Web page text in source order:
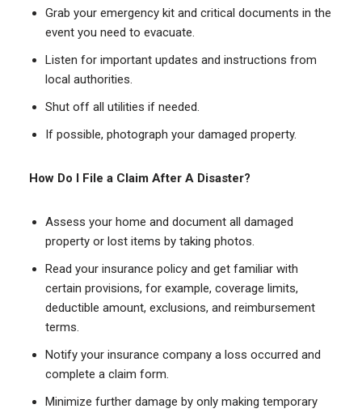
Grab your emergency kit and critical documents in the
event you need to evacuate.
Listen for important updates and instructions from
local authorities.
Shut off all utilities if needed.
If possible, photograph your damaged property.
How Do I File a Claim After A Disaster?
Assess your home and document all damaged
property or lost items by taking photos.
Read your insurance policy and get familiar with
certain provisions, for example, coverage limits,
deductible amount, exclusions, and reimbursement
terms.
Notify your insurance company a loss occurred and
complete a claim form.
Minimize further damage by only making temporary